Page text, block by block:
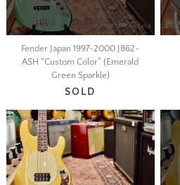
Fender Japan 1997-2000 JB62-
ASH “Custom Color” (Emerald
Green Sparkle)
SOLD